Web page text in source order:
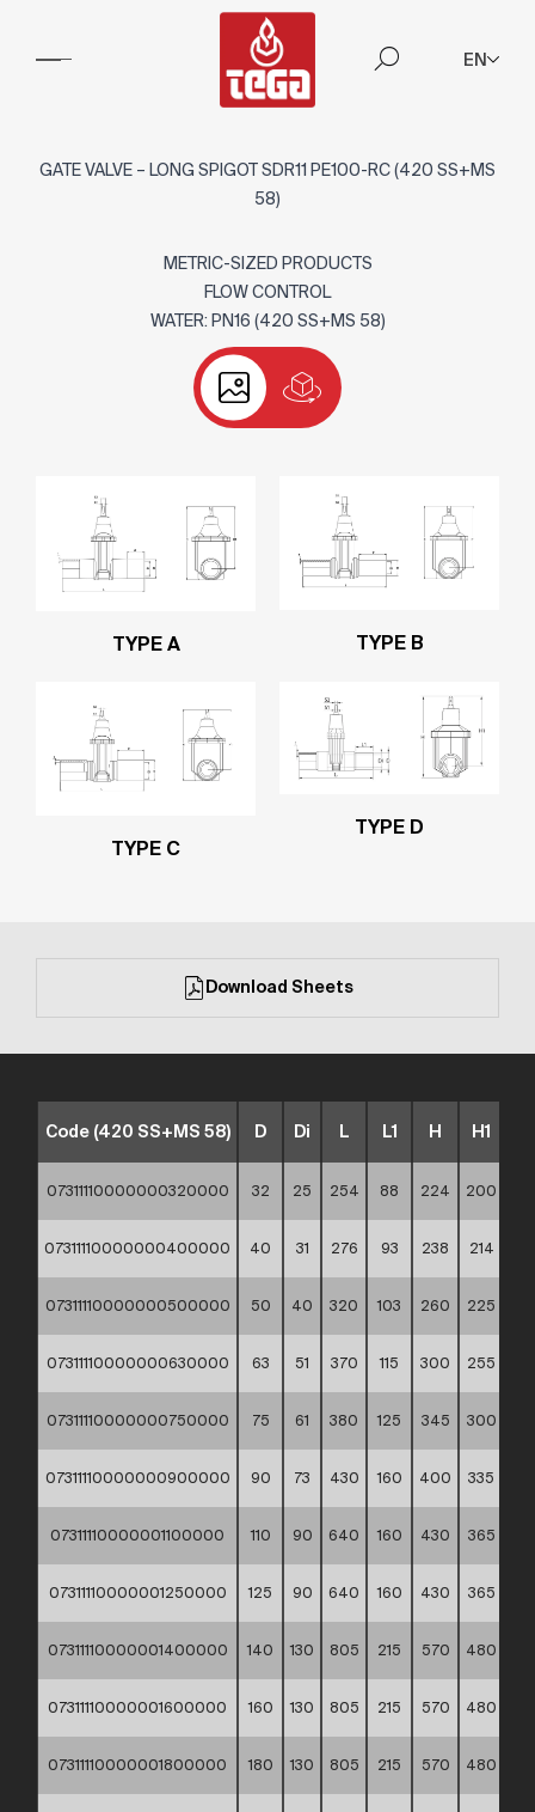
EN
GATE VALVE – LONG SPIGOT SDR11 PE100-RC (420 SS+MS
58)
METRIC-SIZED PRODUCTS
FLOW CONTROL
WATER: PN16 (420 SS+MS 58)
TYPE A TYPE B
TYPE C
TYPE D
Download Sheets
Code (420 SS+MS 58) D Di L L1 H H1
07311110000000320000 32 25 254 88 224 200
07311110000000400000 40 31 276 93 238 214
07311110000000500000 50 40 320 103 260 225
07311110000000630000 63 51 370 115 300 255
07311110000000750000 75 61 380 125 345 300
07311110000000900000 90 73 430 160 400 335
07311110000001100000 110 90 640 160 430 365
07311110000001250000 125 90 640 160 430 365
07311110000001400000 140 130 805 215 570 480
07311110000001600000 160 130 805 215 570 480
07311110000001800000 180 130 805 215 570 480